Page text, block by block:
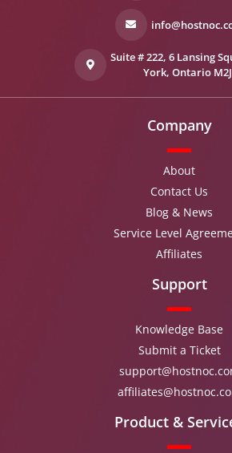
Suite # 222, 6 Lansing
York, Ontario
Company
About
Contact Us
Blog & News
Service Level
Affiliates
Support
Knowledge Base
Submit a Ticket
Product &